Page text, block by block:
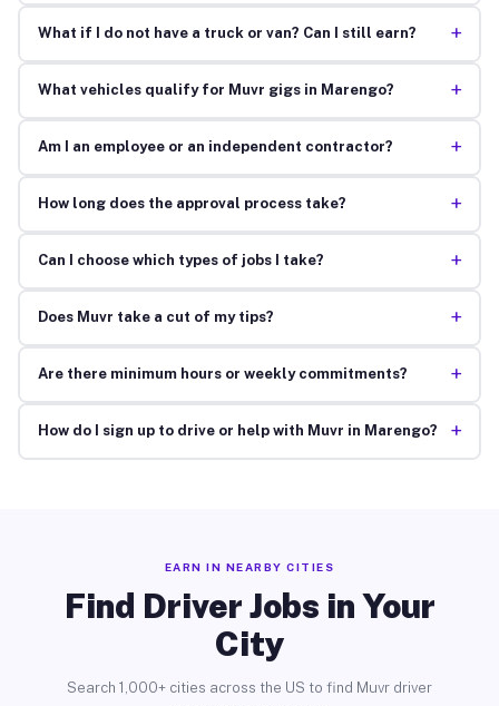
What if I do not have a truck or van? Can I still earn? +
What vehicles qualify for Muvr gigs in Marengo? +
Am I an employee or an independent contractor? +
How long does the approval process take? +
Can I choose which types of jobs I take? +
Does Muvr take a cut of my tips? +
Are there minimum hours or weekly commitments? +
How do I sign up to drive or help with Muvr in Marengo? +
EARN IN NEARBY CITIES
Find Driver Jobs in Your
City
Search 1,000+ cities across the US to find Muvr driver